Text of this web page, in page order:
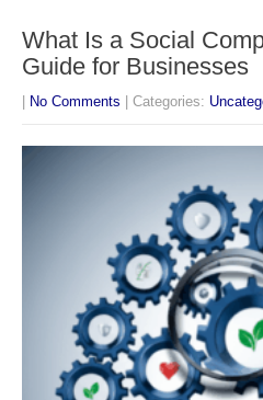
What Is a Social
Guide for Businesses
No Comments | Categories: